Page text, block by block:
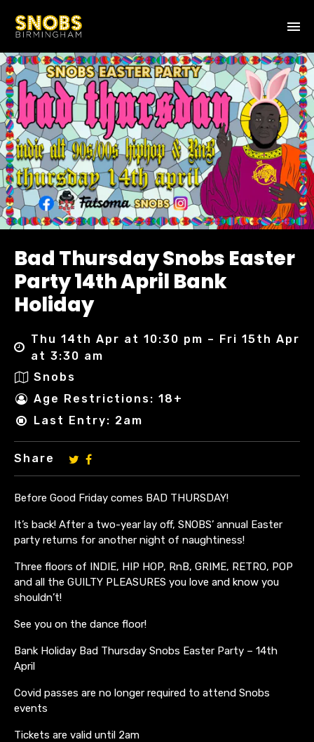
Bad Thursday Snobs Easter
Party 14th April Bank
Holiday
Thu 14th Apr at 10:30 pm – Fri 15th Apr
at 3:30 am
Snobs
Age Restrictions: 18+
Last Entry: 2am
Share
Before Good Friday comes BAD THURSDAY!
It’s back! After a two-year lay off, SNOBS’ annual Easter
party returns for another night of naughtiness!
Three floors of INDIE, HIP HOP, RnB, GRIME, RETRO, POP
and all the GUILTY PLEASURES you love and know you
shouldn’t!
See you on the dance floor!
Bank Holiday Bad Thursday Snobs Easter Party – 14th
April
Covid passes are no longer required to attend Snobs
events
Tickets are valid until 2am